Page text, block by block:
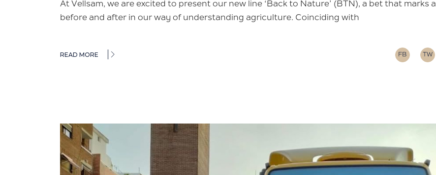
At Vellsam, we are excited to present our new line ‘Back to Nature’ (BTN), a bet that marks a
before and after in our way of understanding agriculture. Coinciding with
READ MORE FB TW